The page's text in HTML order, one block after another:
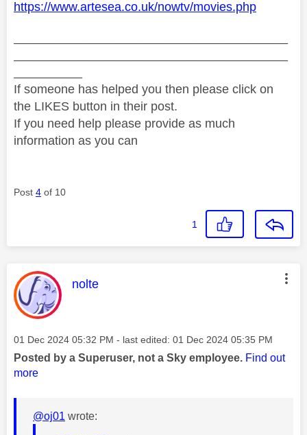
https://www.artesea.co.uk/nowtv/movies.php
If someone has helped you then please click on
the LIKES button in their post.
If you need help please provide as much
information as you can
Post 4 of 10
1
This message was authored by:
nolte
Message posted on
‎01 Dec 2024 05:32 PM - last edited: ‎01 Dec 2024 05:35 PM
Posted by a Superuser, not a Sky employee. Find out
more
@oj01 wrote: